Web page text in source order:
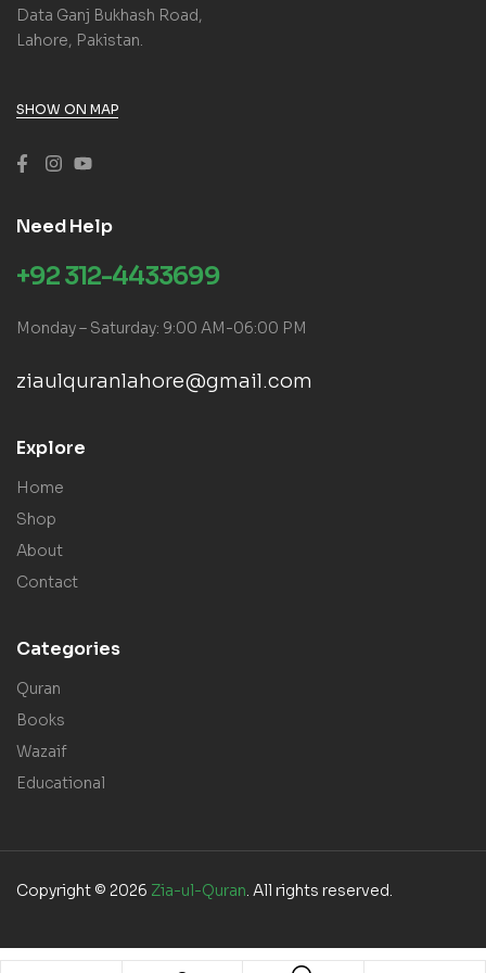
Data Ganj Bukhash Road,
Lahore, Pakistan.
SHOW ON MAP
Need Help
+92 312-4433699
Monday – Saturday: 9:00 AM-06:00 PM
ziaulquranlahore@gmail.com
Explore
Home
Shop
About
Contact
Categories
Quran
Books
Wazaif
Educational
Copyright © 2026 Zia-ul-Quran . All rights reserved.